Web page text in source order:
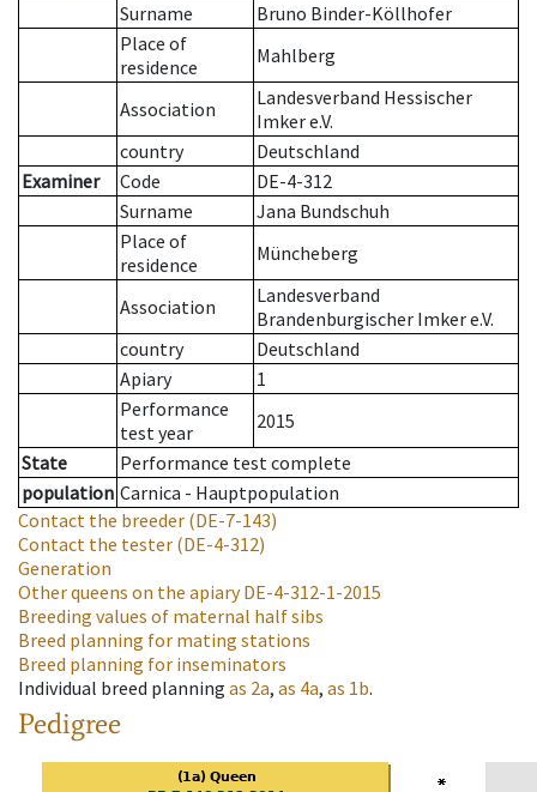
Surname
Bruno Binder-Köllhofer
Place of
residence
Mahlberg
Association
Landesverband Hessischer
Imker e.V.
country
Deutschland
Examiner
Code
DE-4-312
Surname
Jana Bundschuh
Place of
residence
Müncheberg
Association
Landesverband
Brandenburgischer Imker e.V.
country
Deutschland
Apiary
1
Performance
test year
2015
State
Performance test complete
population Carnica - Hauptpopulation
Contact the breeder (DE-7-143)
Contact the tester (DE-4-312)
Generation
Other queens on the apiaryDE-4-312-1-2015
Breeding values of maternal half sibs
Breed planning for mating stations
Breed planning for inseminators
Individual breed planning as 2a, as 4a, as 1b.
Pedigree